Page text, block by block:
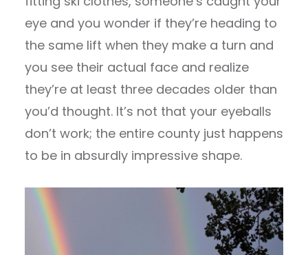
eye and you wonder if they’re heading to
the same lift when they make a turn and
you see their actual face and realize
they’re at least three decades older than
you’d thought. It’s not that your eyeballs
don’t work; the entire county just happens
to be in absurdly impressive shape.